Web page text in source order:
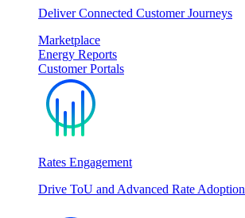
Deliver Connected Customer Journeys
Marketplace
Energy Reports
Customer Portals
Rates Engagement
Drive ToU and Advanced Rate Adoption